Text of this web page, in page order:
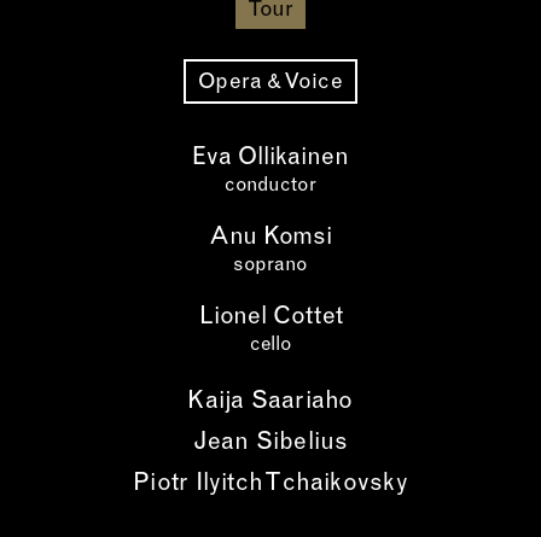
Tour
Opera & Voice
Eva Ollikainen
conductor
Anu Komsi
soprano
Lionel Cottet
cello
Kaija Saariaho
Jean Sibelius
Piotr Ilyitch Tchaikovsky